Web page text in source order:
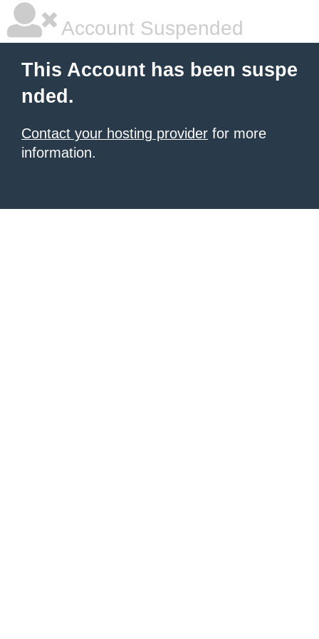
Account Suspended
This Account has been suspe
nded.
Contact your hosting provider for more
information.